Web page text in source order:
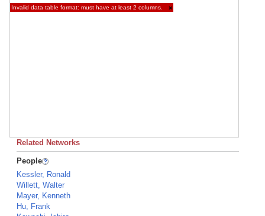
Invalid data table format: must have at least 2 columns. ×
Related Networks
People
Kessler, Ronald
Willett, Walter
Mayer, Kenneth
Hu, Frank